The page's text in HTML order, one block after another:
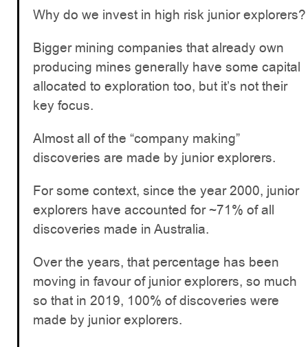
Why do we invest in high risk junior explorers?
Bigger mining companies that already own
producing mines generally have some capital
allocated to exploration too, but it’s not their
key focus.
Almost all of the “company making”
discoveries are made by junior explorers.
For some context, since the year 2000, junior
explorers have accounted for ~71% of all
discoveries made in Australia.
Over the years, that percentage has been
moving in favour of junior explorers, so much
so that in 2019, 100% of discoveries were
made by junior explorers.